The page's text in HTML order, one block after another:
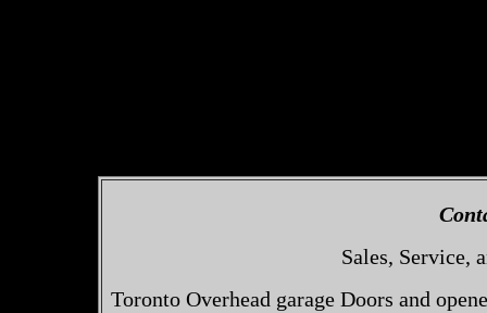
Sales, Service,
Toronto Overhead garage Doors and